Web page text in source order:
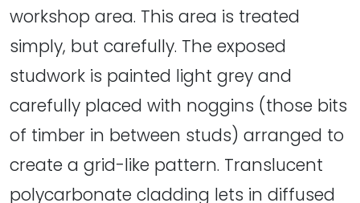
workshop area. This area is treated
simply, but carefully. The exposed
studwork is painted light grey and
carefully placed with noggins (those bits
of timber in between studs) arranged to
create a grid-like pattern. Translucent
polycarbonate cladding lets in diffused